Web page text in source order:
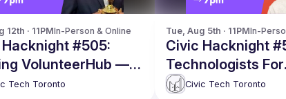
12th · 11PMIn-Person & Online
#505:
VolunteerHub —
volunteering easy
Tech Toronto
Tue, Aug 5th · 11PMIn-
Civic Hacknight
Technologists For
Democracy
Civic Tech Toronto